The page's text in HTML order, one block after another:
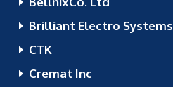
Brilliant Electro Systems
CTK
Cremat Inc